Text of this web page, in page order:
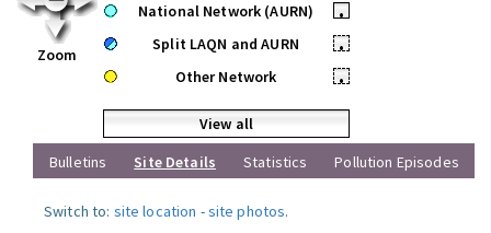
Zoom
National Network (AURN)
•
Split LAQN and AURN
•
Other Network
•
View all
Bulletins
Site Details Statistics Pollution Episodes
Switch to: site location -site photos.